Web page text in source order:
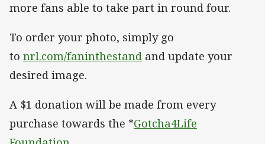
more fans able to take part in round four.
To order your photo, simply go
to nrl.com/faninthestand and update your
desired image.
A $1 donation will be made from every
purchase towards the *Gotcha4Life